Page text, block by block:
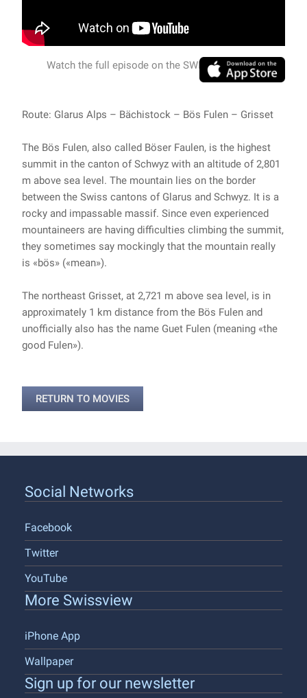
Watch the full episode on the SWISSVIEW APP.
Route: Glarus Alps – Bächistock – Bös Fulen – Grisset
The Bös Fulen, also called Böser Faulen, is the highest
summit in the canton of Schwyz with an altitude of 2,801
m above sea level. The mountain lies on the border
between the Swiss cantons of Glarus and Schwyz. It is a
rocky and impassable massif. Since even experienced
mountaineers are having difficulties climbing the summit,
they sometimes say mockingly that the mountain really
is «bös» («mean»).
The northeast Grisset, at 2,721 m above sea level, is in
approximately 1 km distance from the Bös Fulen and
unofficially also has the name Guet Fulen (meaning «the
good Fulen»).
RETURN TO MOVIES
Social Networks
Facebook
Twitter
YouTube
More Swissview
iPhone App
Wallpaper
Sign up for our newsletter